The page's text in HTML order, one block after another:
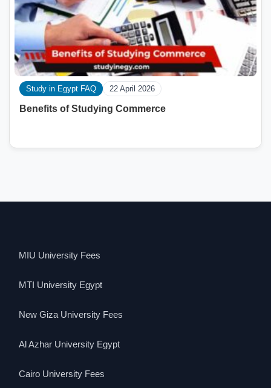
Study in Egypt FAQ 22 April 2026
Benefits of Studying Commerce
MIU University Fees
MTI University Egypt
New Giza University Fees
Al Azhar University Egypt
Cairo University Fees